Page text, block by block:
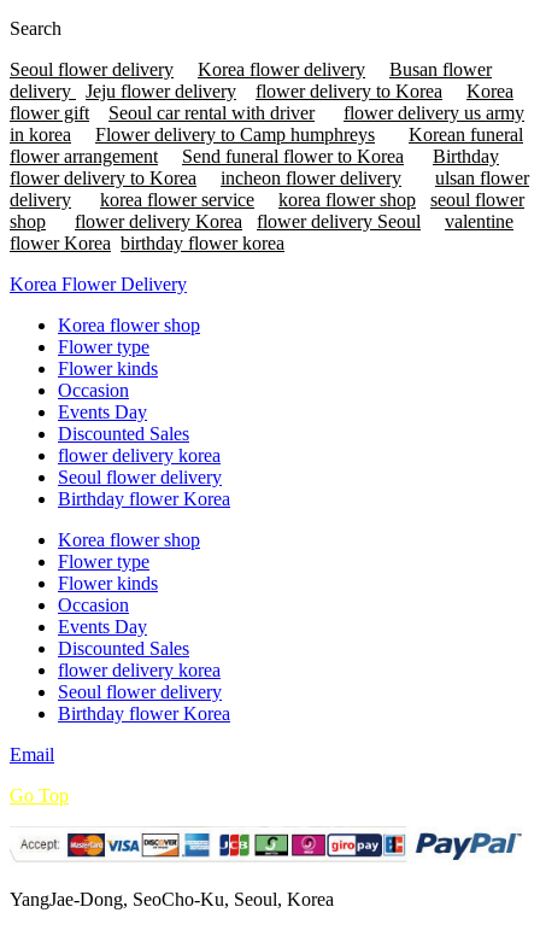
Search
Seoul flower delivery
Korea flower delivery
Busan flower
delivery
Jeju flower delivery flower delivery to Korea
Korea
flower gift
Seoul car rental with driver
flower delivery us army
in korea
Flower delivery to Camp humphreys
Korean funeral
flower arrangement
Send funeral flower to Korea
Birthday
flower delivery to Korea
incheon flower delivery
ulsan flower
delivery
korea flower service korea flower shop
seoul flower
shop
flower delivery Korea flower delivery Seoul
valentine
flower Korea birthday flower korea
Korea Flower Delivery
Korea flower shop
Flower type
Flower kinds
Occasion
Events Day
Discounted Sales
flower delivery korea
Seoul flower delivery
Birthday flower Korea
Korea flower shop
Flower type
Flower kinds
Occasion
Events Day
Discounted Sales
flower delivery korea
Seoul flower delivery
Birthday flower Korea
Email
Go Top
YangJae-Dong, SeoCho-Ku, Seoul, Korea